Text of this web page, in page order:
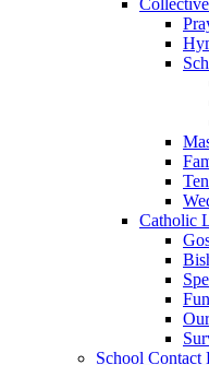
Catholic
School Contact